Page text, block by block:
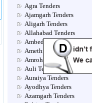
Agra Tenders
Ajamgarh Tenders
Aligarh Tenders
Allahabad Tenders
Ambedkar Nagar Tenders
Amethi Tenders
Amroha Tenders
Auli Tenders
Auraiya Tenders
Ayodhya Tenders
Azamgarh Tenders